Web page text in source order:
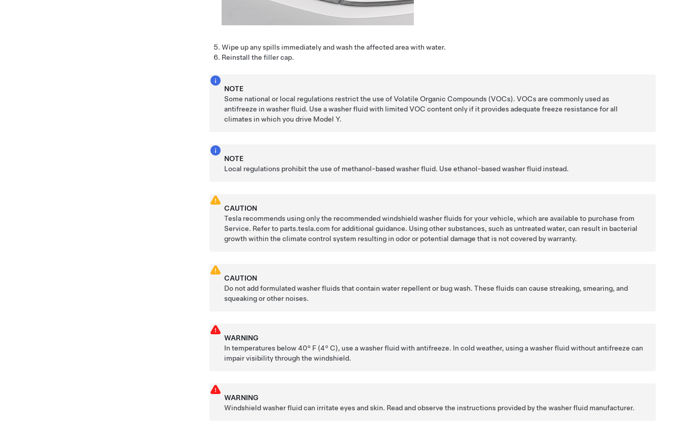
Wipe up any spills immediately and wash the affected area with water.
Reinstall the filler cap.
NOTE
Some national or local regulations restrict the use of Volatile Organic Compounds (VOCs). VOCs are commonly used as
antifreeze in washer fluid. Use a washer fluid with limited VOC content only if it provides adequate freeze resistance for all
climates in which you drive Model Y.
NOTE
Local regulations prohibit the use of methanol-based washer fluid. Use ethanol-based washer fluid instead.
CAUTION
Tesla recommends using only the recommended windshield washer fluids for your vehicle, which are available to purchase from
Service. Refer to parts.tesla.com for additional guidance. Using other substances, such as untreated water, can result in bacterial
growth within the climate control system resulting in odor or potential damage that is not covered by warranty.
CAUTION
Do not add formulated washer fluids that contain water repellent or bug wash. These fluids can cause streaking, smearing, and
squeaking or other noises.
WARNING
In temperatures below40° F (4° C), use a washer fluid with antifreeze. In cold weather, using a washer fluid without antifreeze can
impair visibility through the windshield.
WARNING
Windshield washer fluid can irritate eyes and skin. Read and observe the instructions provided by the washer fluid manufacturer.